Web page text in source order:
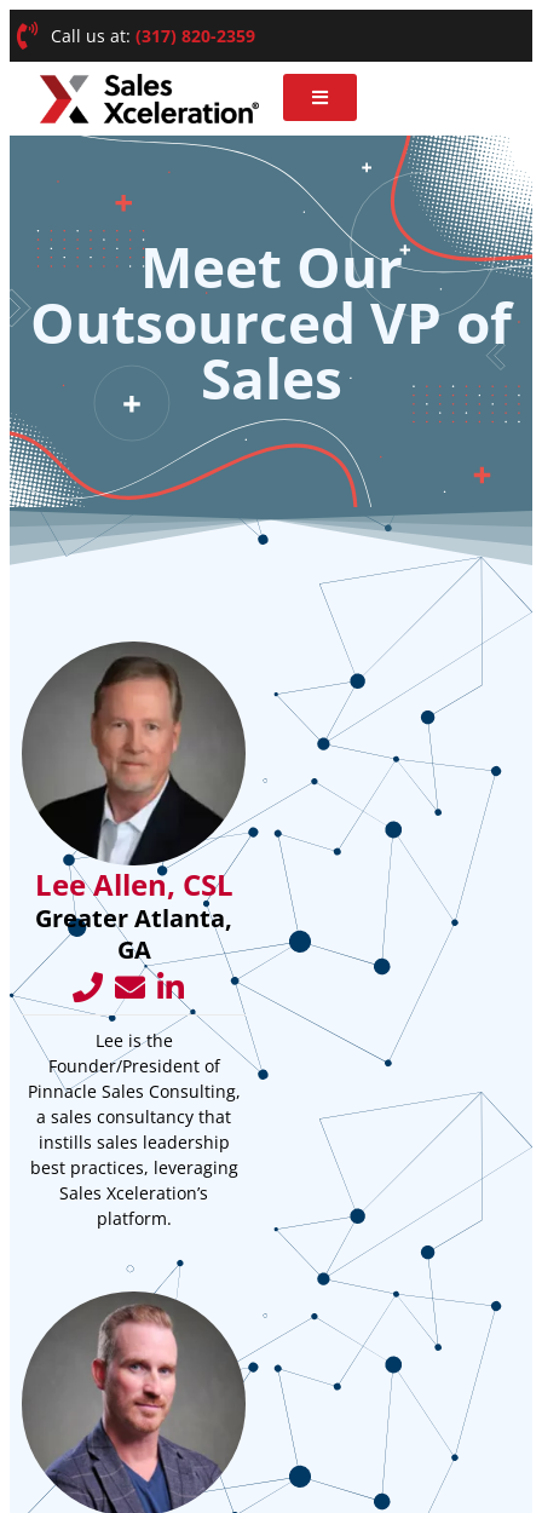
Call us at: (317) 820-2359
Meet Our
Outsourced VP of
Sales
Lee Allen, CSL
Greater Atlanta,
GA
Lee is the
Founder/President of
Pinnacle Sales Consulting,
a sales consultancy that
instills sales leadership
best practices, leveraging
Sales Xceleration’s
platform.